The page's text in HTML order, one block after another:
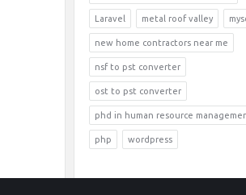
Laravel metal roof valley
new home contractors near me
nsf to pst converter
ost to pst converter
phd in human resource
php wordpress